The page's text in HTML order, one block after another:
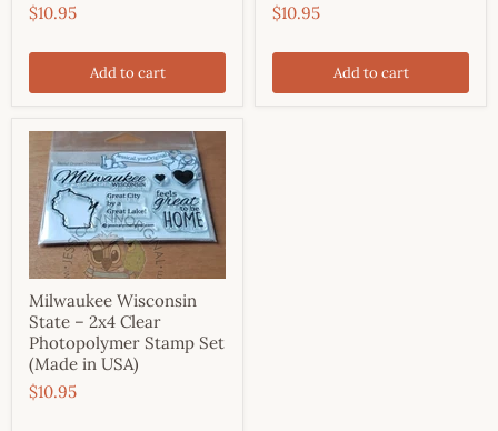
$10.95
Add to cart
$10.95
Add to cart
Milwaukee Wisconsin
State – 2x4 Clear
Photopolymer Stamp Set
(Made in USA)
$10.95